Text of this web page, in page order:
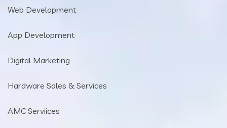
Web Development
App Development
Digital Marketing
Hardware Sales & Services
AMC Serviices